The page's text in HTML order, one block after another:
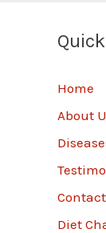
Home
About
Diet